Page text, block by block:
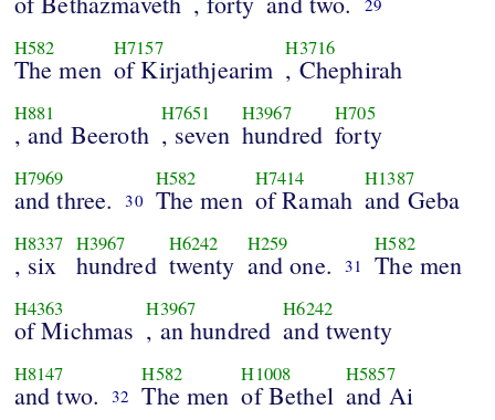
29
H582
The men
H7157
of Kirjathjearim
H3716
, Chephirah
H881
, and Beeroth
H7651
, seven
H3967
hundred
H705
forty
H7969
and three. 30
H582
The men
H7414
of Ramah
H1387
and Geba
H8337
, six
H3967
hundred
H6242
twenty
H259
and one. 31
H582
The men
H4363
of Michmas
H3967
, an hundred
H6242
and twenty
H8147
and two. 32
H582
The men
H1008
of Bethel
H5857
and Ai